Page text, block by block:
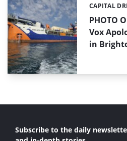
PHOTO
Vox
in
Categories:
CAPITAL
Subscribe to the daily